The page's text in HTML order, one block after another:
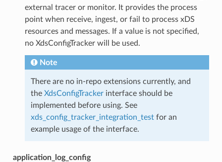
external tracer or monitor. It provides the process
point when receive, ingest, or fail to process xDS
resources and messages. If a value is not specified,
no XdsConfigTracker will be used.
Note
There are no in-repo extensions currently, and
the XdsConfigTrackerinterface should be
implemented before using. See
xds_config_tracker_integration_testfor an
example usage of the interface.
application_log_config